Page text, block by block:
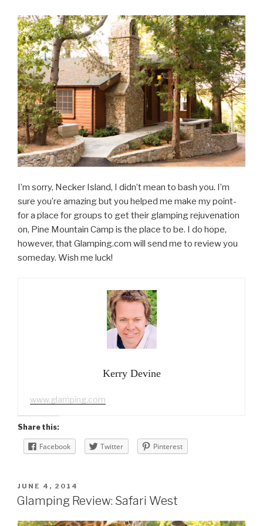
I’m sorry, Necker Island, I didn’t mean to bash you. I’m
sure you’re amazing but you helped me make my point-
for a place for groups to get their glamping rejuvenation
on, Pine Mountain Camp is the place to be. I do hope,
however, that Glamping.com will send me to review you
someday. Wish me luck!
Kerry Devine
www.glamping.com
Share this:
Facebook Twitter Pinterest
POSTED
ON
JUNE 4, 2014
Glamping Review: Safari West